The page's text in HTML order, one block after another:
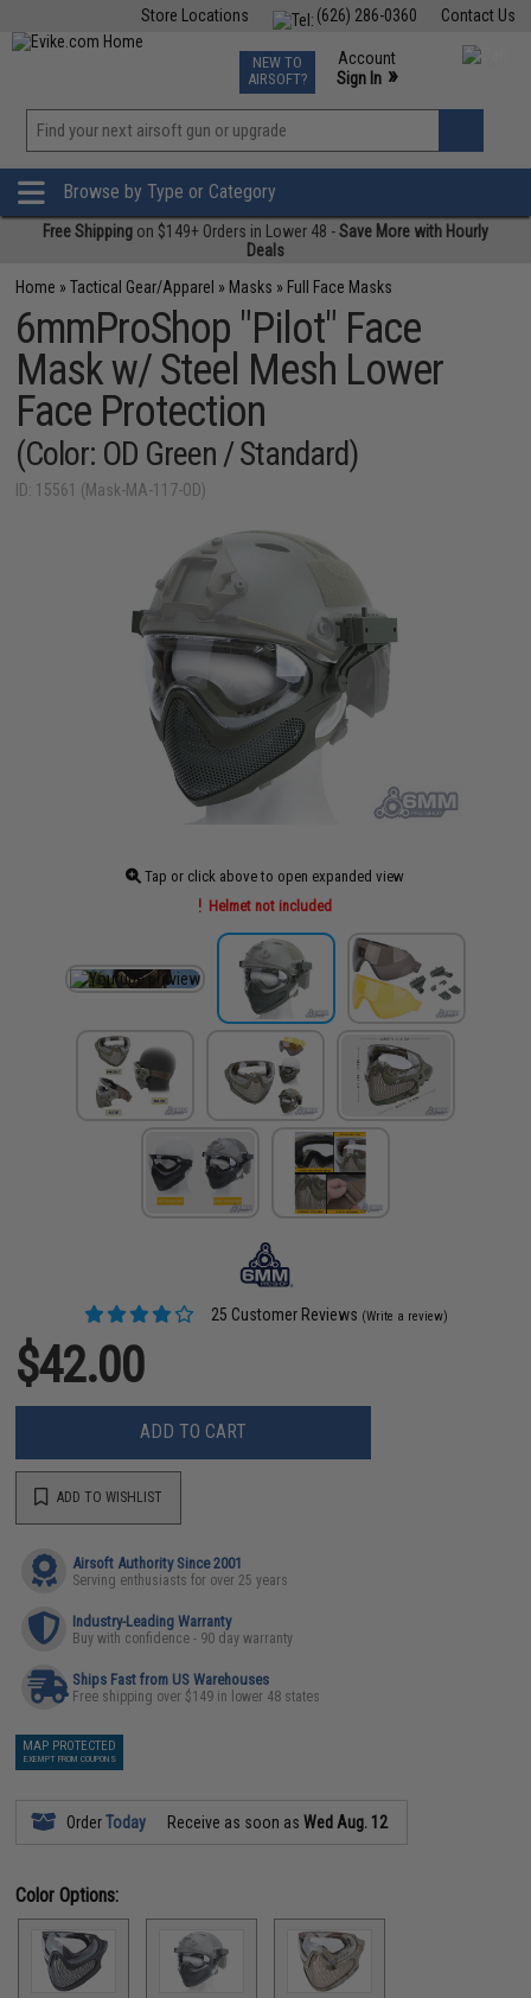
Contact Us
(626) 286-0360
Store Locations
TCG Events
Phone Support M-F 7am-5pm PST
NEW TO
AIRSOFT?
Account
Sign In »
»
Browse by Type or Category
Free Shipping on $149+ Orders in Lower 48 -Save More with Hourly
Deals
Home »Tactical Gear/Apparel » Masks » Full Face Masks
6mmProShop "Pilot" Face
Mask w/ Steel Mesh Lower
Face Protection
(Color: OD Green / Standard)
ID: 15561 (Mask-MA-117-OD)
Tap or click above to open expanded view
Helmet not included
25 Customer Reviews (Write a review)
$42.00
ADD TO CART
ADD TO WISHLIST
Airsoft Authority Since 2001
Serving enthusiasts for over 25 years
Industry-Leading Warranty
Buy with confidence - 90 day warranty
Ships Fast from US Warehouses
Free shipping over $149 in lower 48 states
MAP PROTECTED
EXEMPT FROM COUPONS
OrderToday Receive as soon asWed Aug. 12
Color Options: